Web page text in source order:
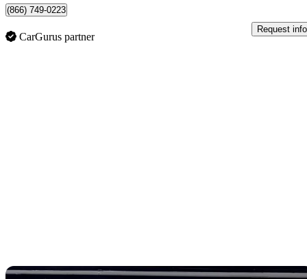
(866) 749-0223
CarGurus partner
Request info